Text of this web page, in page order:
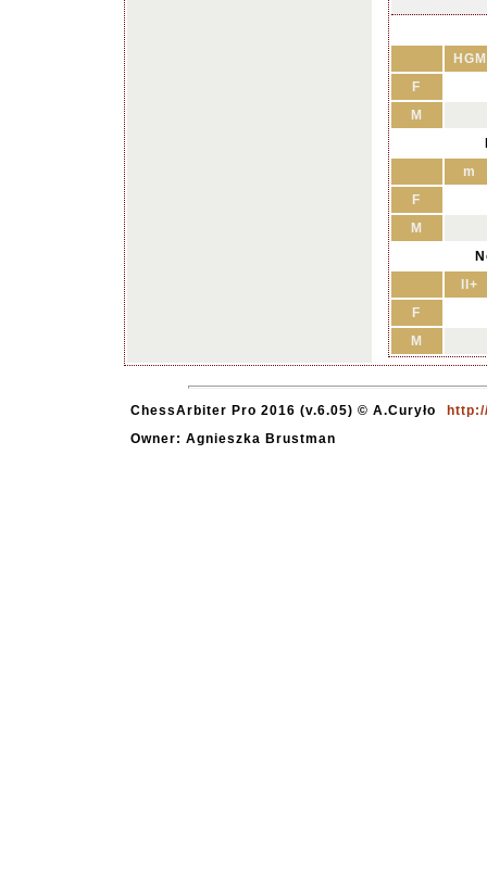
HGM
F
M
m
F
M
II+
F
M
ChessArbiter Pro 2016 (v.6.05) © A.Curyło
Owner: Agnieszka Brustman